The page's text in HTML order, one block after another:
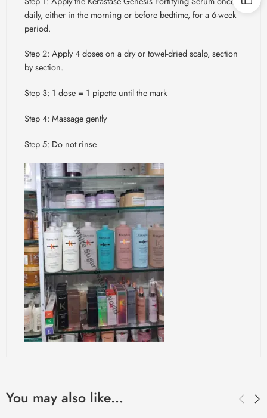
daily, either in the morning or before bedtime, for a 6-week
period.
Step 2: Apply 4 doses on a dry or towel-dried scalp, section
by section.
Step 3: 1 dose = 1 pipette until the mark
Step 4: Massage gently
Step 5: Do not rinse
You may also like…